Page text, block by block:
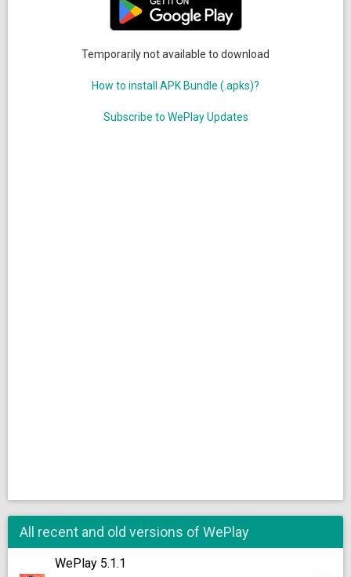
Temporarily not available to download
How to install APK Bundle (.apks)?
Subscribe to WePlay Updates
All recent and old versions of WePlay
WePlay 5.1.1